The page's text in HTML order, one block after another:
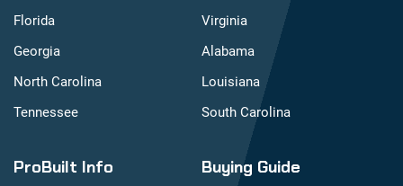
Florida
Georgia
North Carolina
Tennessee
Virginia
Alabama
Louisiana
South Carolina
ProBuilt Info Buying Guide